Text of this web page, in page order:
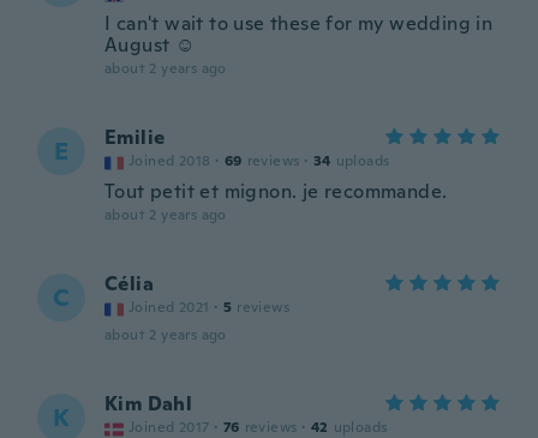
I can't wait to use these for my wedding in
August ☺️
about 2 years ago
E Emilie
Joined 2018 · 69 reviews · 34 uploads
Tout petit et mignon. je recommande.
about 2 years ago
C Célia
Joined 2021 · 5 reviews
about 2 years ago
K Kim Dahl
Joined 2017 · 76 reviews · 42 uploads